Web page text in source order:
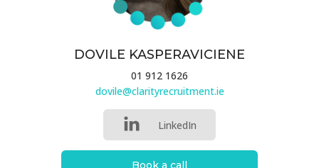
DOVILE KASPERAVICIENE
01 912 1626
dovile@clarityrecruitment.ie
LinkedIn
Book a call